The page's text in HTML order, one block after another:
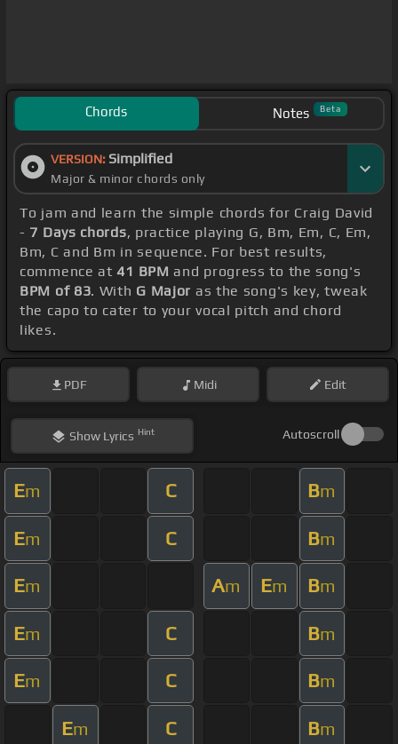
Chords Notes Beta
VERSION: Simplified
Major & minor chords only
To jam and learn the simple chords for Craig David
- 7 Days chords, practice playing G, Bm, Em, C, Em,
Bm, C and Bm in sequence. For best results,
commence at41 BPM and progress to the song's
BPM of 83. With G Major as the song's key, tweak
the capo to cater to your vocal pitch and chord
likes.
PDF Midi Edit
ShowLyrics Hint Autoscroll
Em C Bm
Em C Bm
Em Am Em Bm
Em C Bm
Em C Bm
Em C Bm